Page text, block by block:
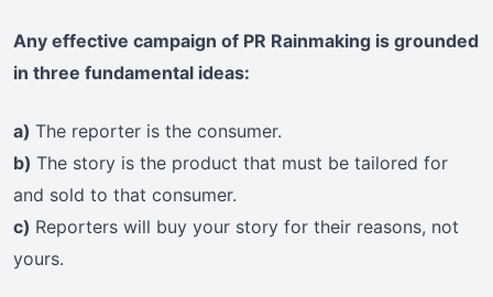
Any effective campaign of PR Rainmaking is grounded
in three fundamental ideas:
a) The reporter is the consumer.
b) The story is the product that must be tailored for
and sold to that consumer.
c) Reporters will buy your story for their reasons, not
yours.